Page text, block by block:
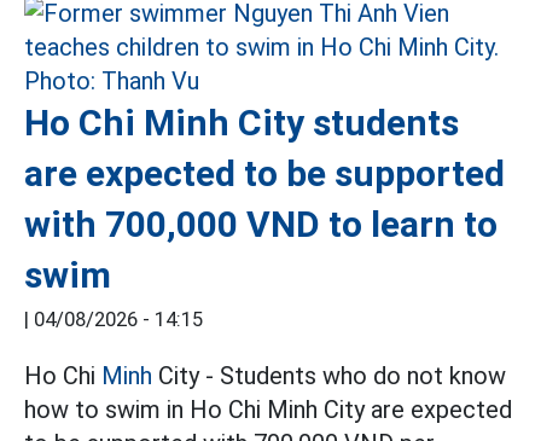
Ho Chi Minh City students
are expected to be supported
with 700,000 VND to learn to
swim
| 04/08/2026 - 14:15
Ho Chi Minh City - Students who do not know
how to swim in Ho Chi Minh City are expected